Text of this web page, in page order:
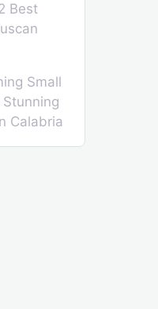
Best
Small
Stunning
Calabria